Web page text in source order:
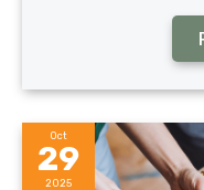
Oct
29
2025